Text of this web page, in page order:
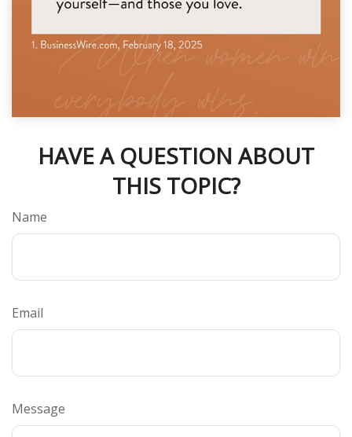
HAVE A QUESTION ABOUT
THIS TOPIC?
Name
Email
Message